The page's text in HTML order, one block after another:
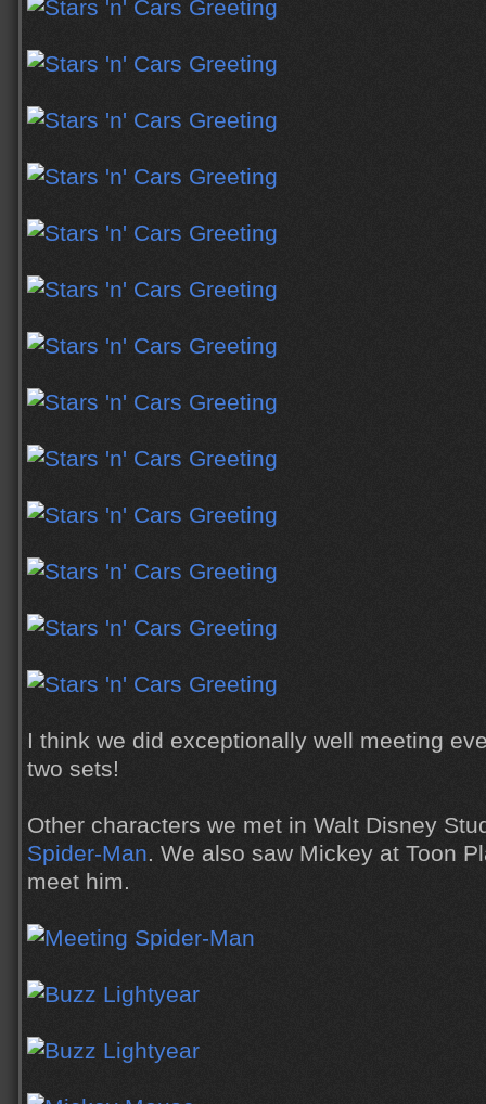
I think we did exceptionally well meeting
two sets!
Other characters we met in Walt Disney
Spider-Man. We also saw Mickey at Toon
meet him.